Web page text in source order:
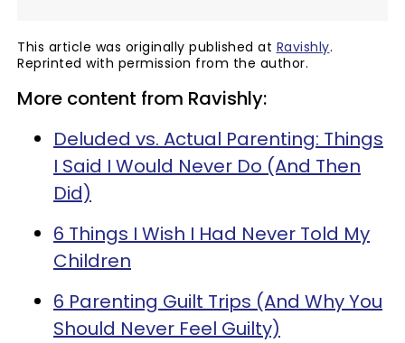
This article was originally published at Ravishly.
Reprinted with permission from the author.
More content from Ravishly:
Deluded vs. Actual Parenting: Things
I Said I Would Never Do (And Then
Did)
6 Things I Wish I Had Never Told My
Children
6 Parenting Guilt Trips (And Why You
Should Never Feel Guilty)